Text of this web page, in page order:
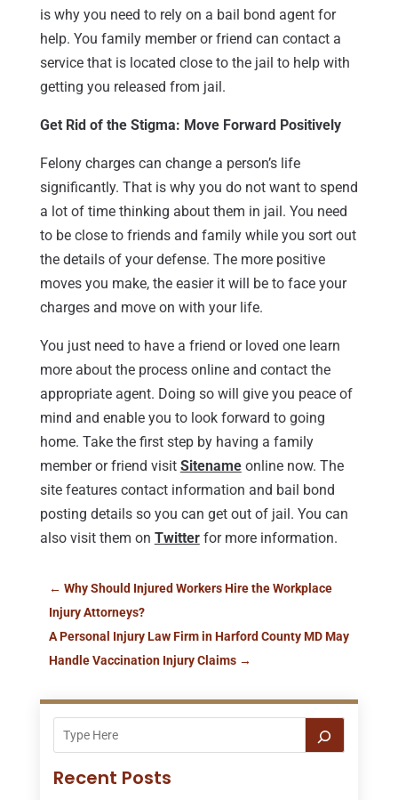
is why you need to rely on a bail bond agent for
help. You family member or friend can contact a
service that is located close to the jail to help with
getting you released from jail.
Get Rid of the Stigma: Move Forward Positively
Felony charges can change a person’s life
significantly. That is why you do not want to spend
a lot of time thinking about them in jail. You need
to be close to friends and family while you sort out
the details of your defense. The more positive
moves you make, the easier it will be to face your
charges and move on with your life.
You just need to have a friend or loved one learn
more about the process online and contact the
appropriate agent. Doing so will give you peace of
mind and enable you to look forward to going
home. Take the first step by having a family
member or friend visit Sitenameonline now. The
site features contact information and bail bond
posting details so you can get out of jail. You can
also visit them on Twitterfor more information.
← Why Should Injured Workers Hire the Workplace
Injury Attorneys?
A Personal Injury Law Firm in Harford County MD May
Handle Vaccination Injury Claims→
Recent Posts